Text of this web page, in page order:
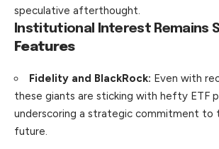
speculative afterthought.
Institutional Interest Remains
Features
Fidelity and BlackRock: Even with
these giants are sticking with hefty ETF
underscoring a strategic commitment to
future.